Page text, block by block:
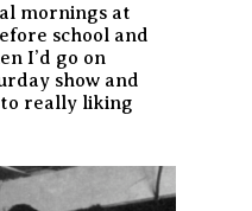
mornings at
school and
I’d go on
show and
really liking